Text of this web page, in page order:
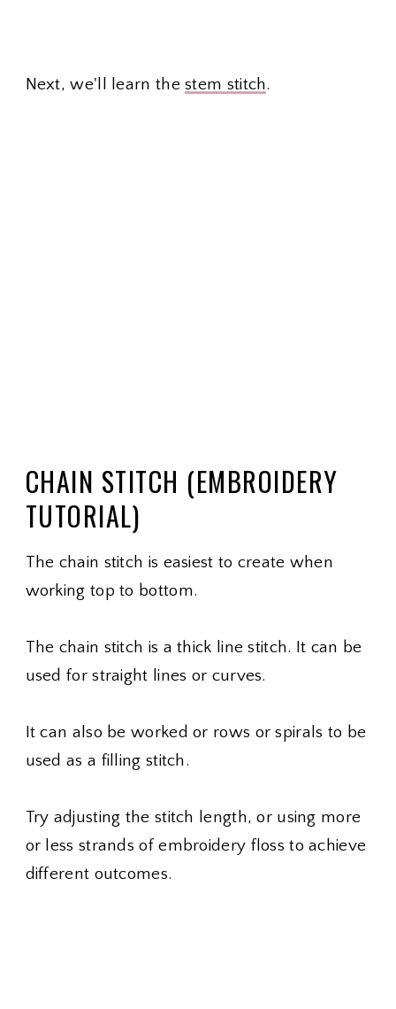
Next, we'll learn thestem stitch.
CHAIN STITCH (EMBROIDERY
TUTORIAL)
The chain stitch is easiest to create when
working top to bottom.
The chain stitch is a thick line stitch. It can be
used for straight lines or curves.
It can also be worked or rows or spirals to be
used as a filling stitch.
Try adjusting the stitch length, or using more
or less strands of embroidery floss to achieve
different outcomes.